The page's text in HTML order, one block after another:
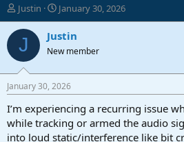
T
h
r
d
t
a
t
Justin
S
t
a
t
a
t
e
January 30, 2026
J Justin
New member
January 30, 2026
I’m experiencing a recurring issue
while tracking or armed the audio
into loud static/interference like bit